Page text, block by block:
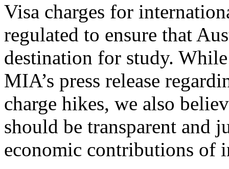
Visa charges for
regulated to ensure that
destination for study.
MIA’s press release
charge hikes, we also
should be transparent and
economic contributions of